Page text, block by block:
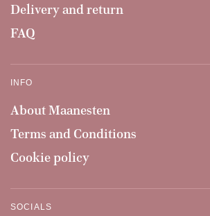
Delivery and return
FAQ
INFO
About Maanesten
Terms and Conditions
Cookie policy
SOCIALS